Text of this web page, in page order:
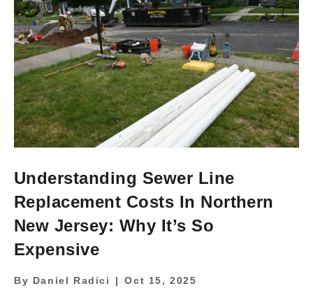
Understanding Sewer Line
Replacement Costs In Northern
New Jersey: Why It’s So
Expensive
By Daniel Radici |
Oct 15, 2025